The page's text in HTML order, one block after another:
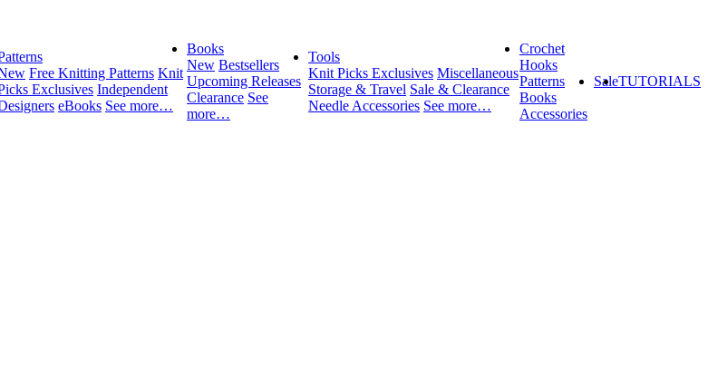
Free Knitting Patterns Knit
Exclusives Independent
eBooks See more…
Books
New Bestsellers
Upcoming Releases
Clearance See
more…
Tools
Knit Picks Exclusives Miscellaneous
Storage & Travel Sale & Clearance
Needle Accessories See more…
Crochet
Hooks
Patterns
Books
Accessories
SaleTUTORIALS